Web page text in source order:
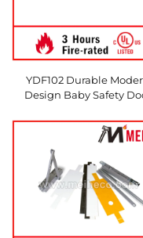
YDF102 Durable
Design Baby Safety
Seal